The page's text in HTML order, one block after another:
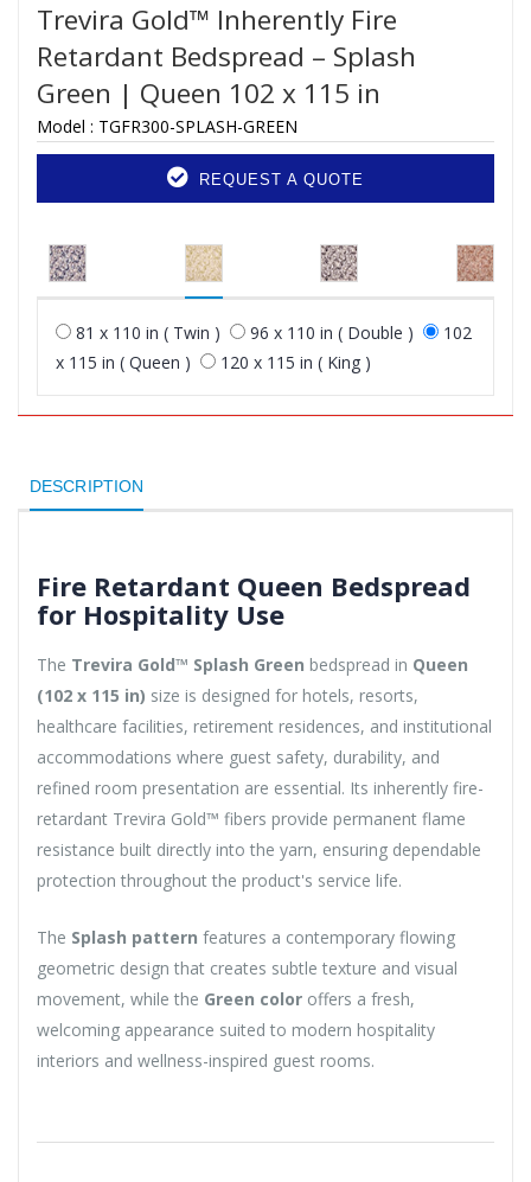
Trevira Gold™ Inherently Fire
Retardant Bedspread – Splash
Green | Queen 102 x 115 in
Model : TGFR300-SPLASH-GREEN
REQUEST A QUOTE
81 x 110 in ( Twin ) 96 x 110 in ( Double )
102
x 115 in ( Queen )
120 x 115 in ( King )
DESCRIPTION
Fire Retardant Queen Bedspread
for Hospitality Use
The Trevira Gold™ Splash Green bedspread in Queen
(102 x 115 in) size is designed for hotels, resorts,
healthcare facilities, retirement residences, and institutional
accommodations where guest safety, durability, and
refined room presentation are essential. Its inherently fire-
retardant Trevira Gold™ fibers provide permanent flame
resistance built directly into the yarn, ensuring dependable
protection throughout the product's service life.
The Splash pattern features a contemporary flowing
geometric design that creates subtle texture and visual
movement, while the Green color offers a fresh,
welcoming appearance suited to modern hospitality
interiors and wellness-inspired guest rooms.